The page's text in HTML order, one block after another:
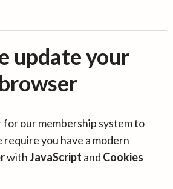
update your
browser
for our membership system to
you have a modern
withJavaScript and Cookies